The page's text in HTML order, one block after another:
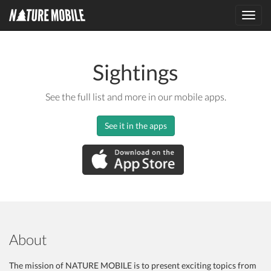
Sightings
See the full list and more in our mobile apps.
See it in the apps
About
The mission of NATURE MOBILE is to present exciting topics from